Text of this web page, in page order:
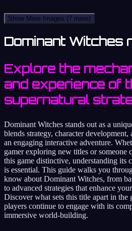
Show More Images (7 more)
Dominant Witches
Explore the
and experience of
supernatural
Dominant Witches stands out as a
blends strategy, character
an engaging interactive adventure.
gamer exploring new titles or someone
this game distinctive, understanding its
is essential. This guide walks you
know about Dominant Witches, from
to advanced strategies that enhance
Discover what sets this title apart in the
players continue to engage with its
immersive world-building.